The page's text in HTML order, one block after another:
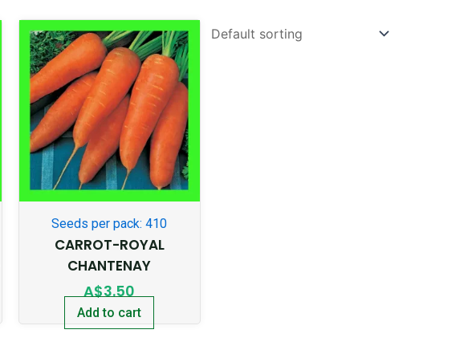
Seeds per pack: 410
CARROT-ROYAL
CHANTENAY
A$3.50
Add to cart